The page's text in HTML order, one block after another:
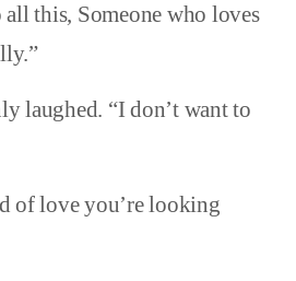
all this, Someone who loves
laughed. “I don’t want to
of love you’re looking